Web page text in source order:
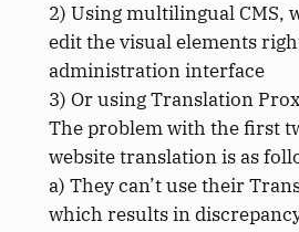
2) Using multilingual CMS,
edit the visual elements
administration interface
3) Or using Translation
The problem with the first
website translation is as
a) They can’t use their
which results in